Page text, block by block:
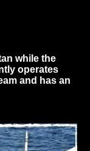
while the
operates
and has an